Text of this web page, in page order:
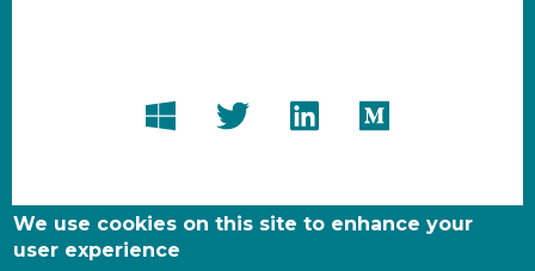
We use cookies on this site to enhance your
user experience